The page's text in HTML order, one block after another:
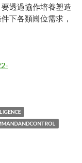
透過協作培養塑造
下各類崗位需求，